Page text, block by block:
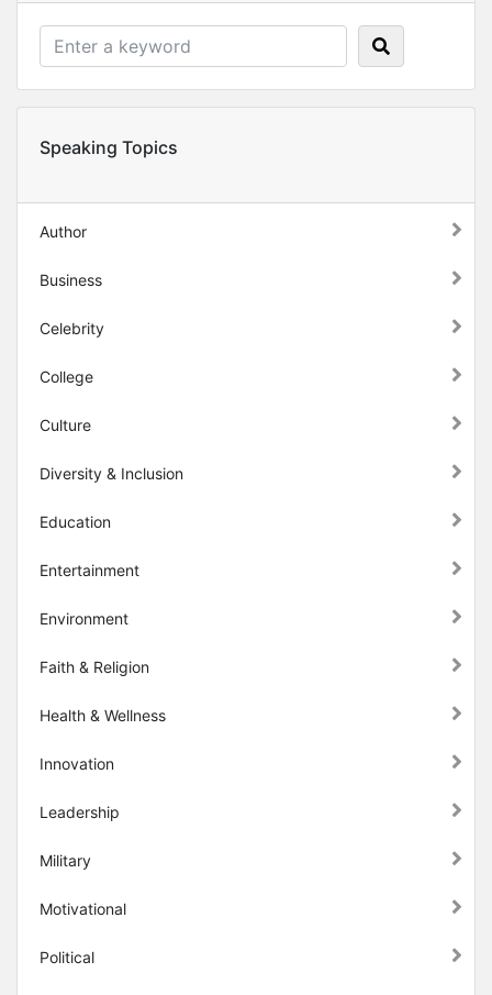
Speaking Topics
Author
Business
Celebrity
College
Culture
Diversity & Inclusion
Education
Entertainment
Environment
Faith & Religion
Health & Wellness
Innovation
Leadership
Military
Motivational
Political